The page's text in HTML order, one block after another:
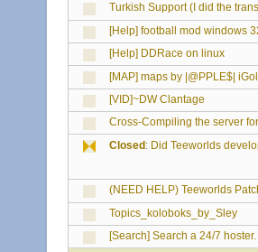
Turkish Support (I did the
[Help] football mod windows
[Help] DDRace on linux
[MAP] maps by |@PPLE$|
[VID]~DW Clantage
Cross-Compiling the server
Closed : Did Teeworlds
(NEED HELP) Teeworlds
Topics_koloboks_by_Sley
[Search] Search a 24/7 hoster.